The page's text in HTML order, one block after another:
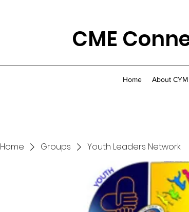
CME
Home About CYM
Home Groups Youth Leaders Network